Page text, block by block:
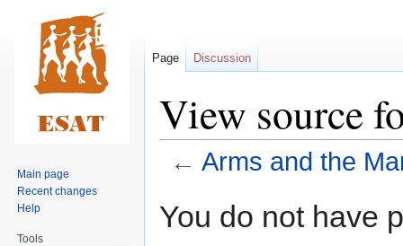
View source
← Arms and the
toto
You do not have
Page Discussion
Main page
Recent changes
Help
Tools